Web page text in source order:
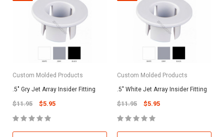
Custom Molded Products
.5" Gry Jet Array Insider Fitting
$11.95 $5.95
Custom Molded Products
.5" White Jet Array Insider Fitting
$11.95 $5.95